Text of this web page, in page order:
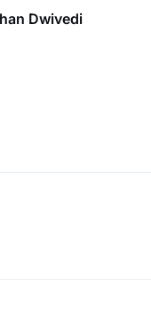
Dwivedi